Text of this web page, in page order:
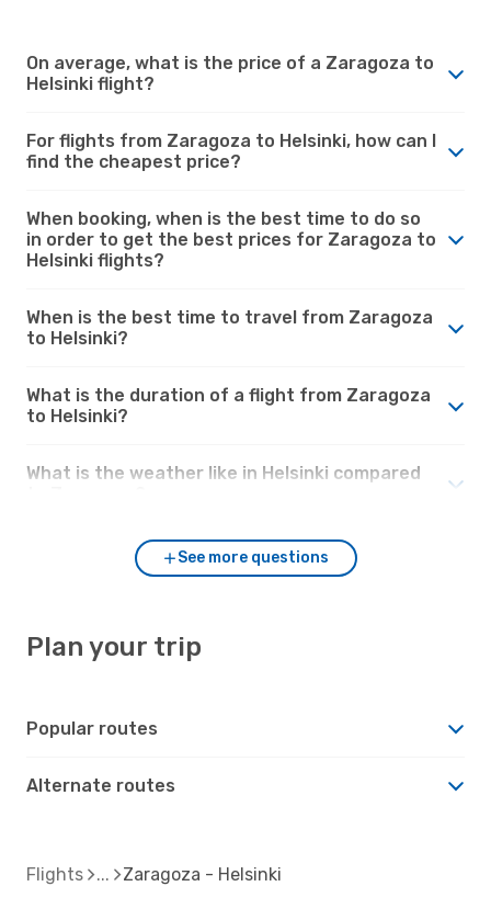
On average, what is the price of a Zaragoza to
Helsinki flight?
For flights from Zaragoza to Helsinki, how can I
find the cheapest price?
When booking, when is the best time to do so
in order to get the best prices for Zaragoza to
Helsinki flights?
When is the best time to travel from Zaragoza
to Helsinki?
What is the duration of a flight from Zaragoza
to Helsinki?
What is the weather like in Helsinki compared
See more questions
Plan your trip
Popular routes
Alternate routes
Flights Zaragoza - Helsinki